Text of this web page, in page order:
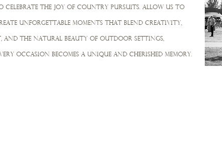
the joy of COuNTRY PURSUITS. ALLOW US TO
creatE unforgettable moments that blend creativity,
and the natural beauty of outdoor settings,
occasion becomes a unique and cherished memory.